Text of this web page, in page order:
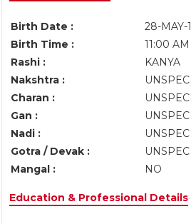
Birth Date :
28-MAY-
Birth Time :
11:00
Rashi :
KANYA
Nakshtra :
Charan :
Gan :
Nadi :
Gotra / Devak :
Mangal :
NO
Education & Professional Details